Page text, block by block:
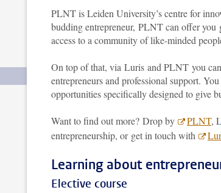
PLNT is Leiden University’s centre for
budding entrepreneur, PLNT can offer you
access to a community of like-minded
On top of that, via Luris and PLNT you
entrepreneurs and professional support.
opportunities specifically designed to give
Want to find out more? Drop by PLNT,
entrepreneurship, or get in touch with
Learning about
Elective course